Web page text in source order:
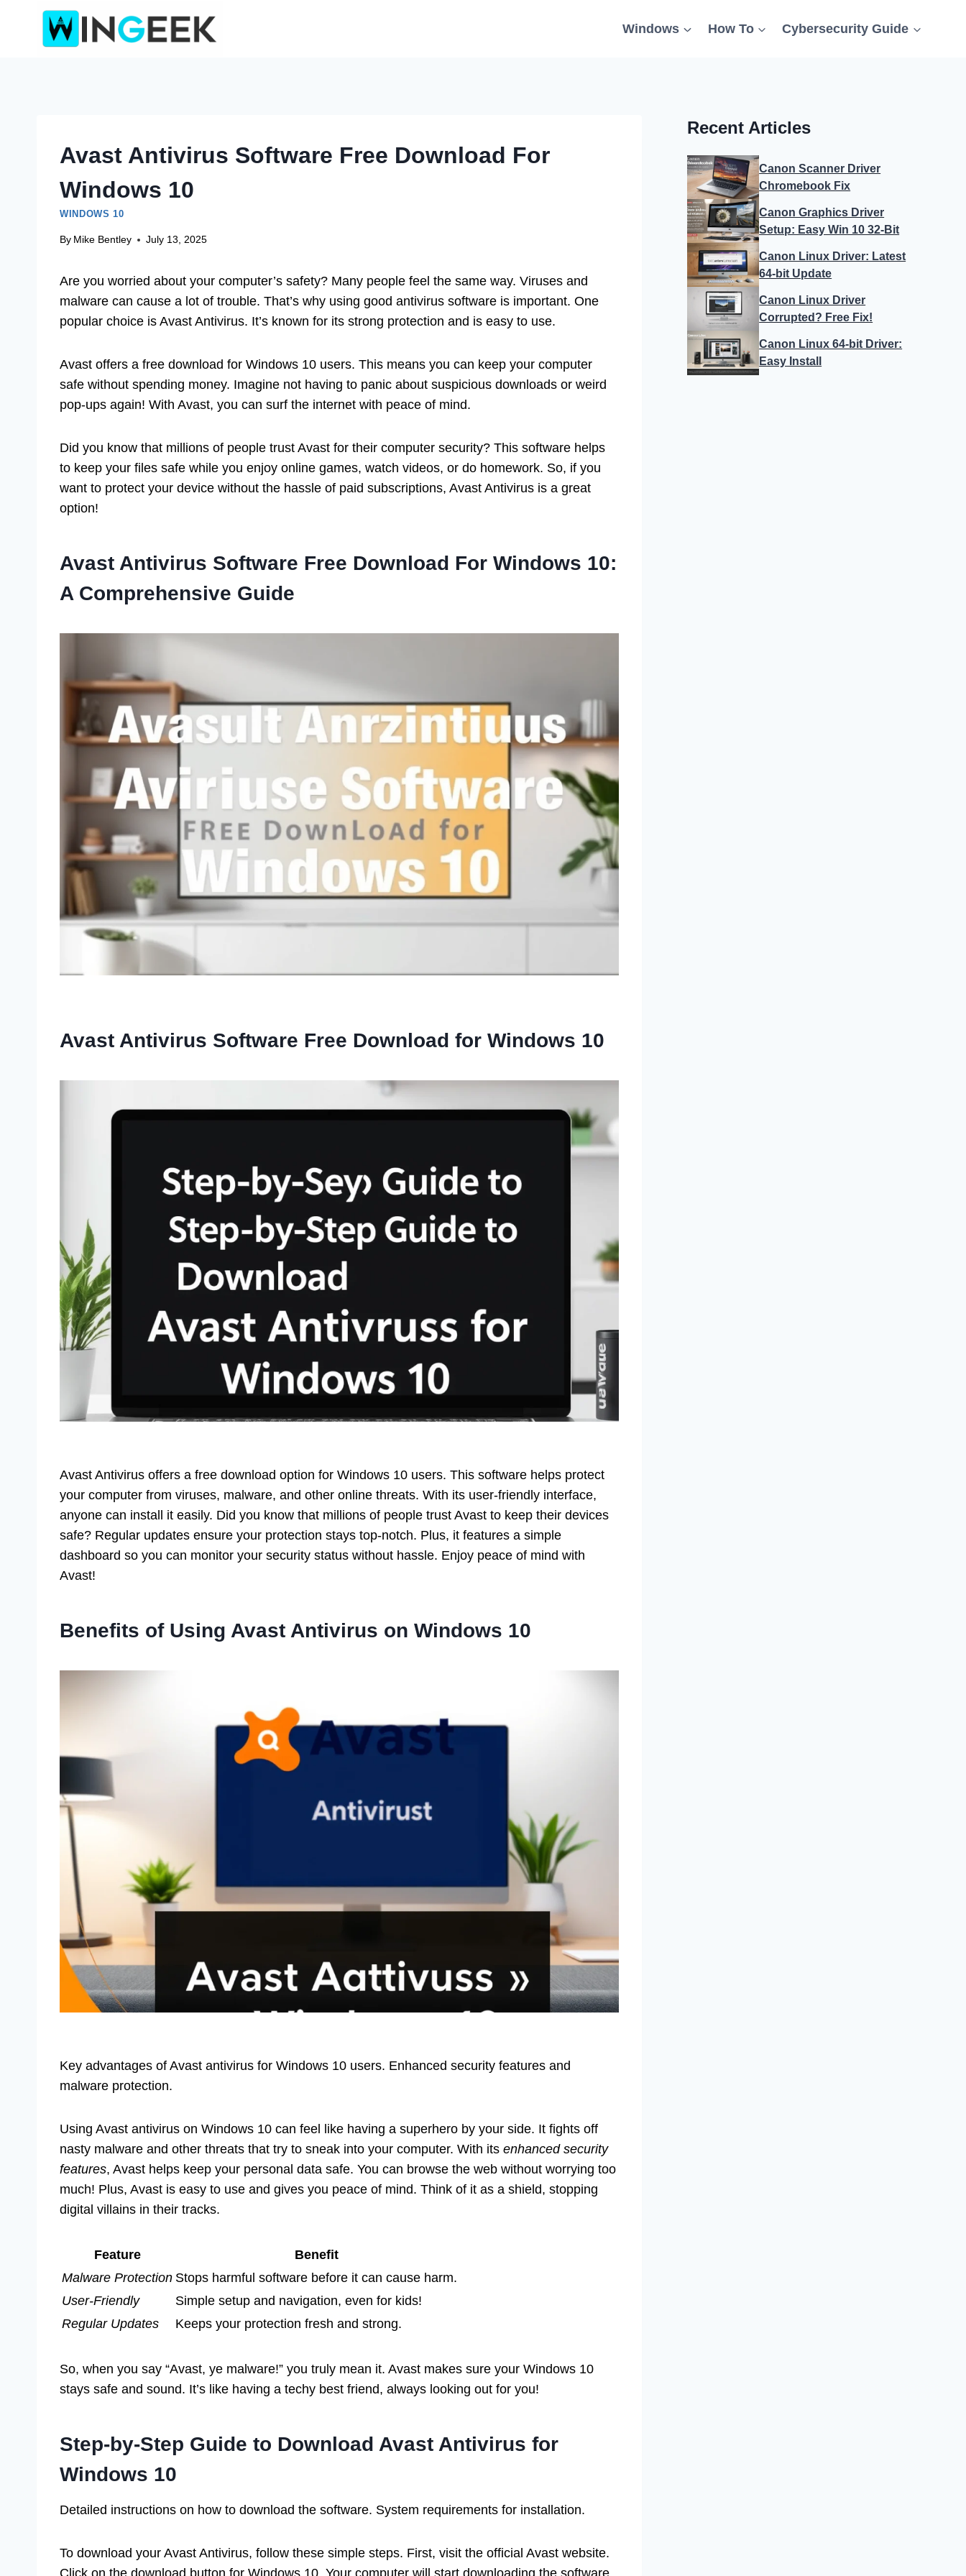
Windows How To Cybersecurity Guide
Avast Antivirus Software Free Download For
Windows 10
WINDOWS 10
By Mike Bentley July 13, 2025
Are you worried about your computer’s safety? Many people feel the same way. Viruses and
malware can cause a lot of trouble. That’s why using good antivirus software is important. One
popular choice is Avast Antivirus. It’s known for its strong protection and is easy to use.
Avast offers a free download for Windows 10 users. This means you can keep your computer
safe without spending money. Imagine not having to panic about suspicious downloads or weird
pop-ups again! With Avast, you can surf the internet with peace of mind.
Did you know that millions of people trust Avast for their computer security? This software helps
to keep your files safe while you enjoy online games, watch videos, or do homework. So, if you
want to protect your device without the hassle of paid subscriptions, Avast Antivirus is a great
option!
Avast Antivirus Software Free Download For Windows 10:
A Comprehensive Guide
Avast Antivirus Software Free Download for Windows 10
Avast Antivirus offers a free download option for Windows 10 users. This software helps protect
your computer from viruses, malware, and other online threats. With its user-friendly interface,
anyone can install it easily. Did you know that millions of people trust Avast to keep their devices
safe? Regular updates ensure your protection stays top-notch. Plus, it features a simple
dashboard so you can monitor your security status without hassle. Enjoy peace of mind with
Avast!
Benefits of Using Avast Antivirus on Windows 10
Key advantages of Avast antivirus for Windows 10 users. Enhanced security features and
malware protection.
Using Avast antivirus on Windows 10 can feel like having a superhero by your side. It fights off
nasty malware and other threats that try to sneak into your computer. With its enhanced security
features, Avast helps keep your personal data safe. You can browse the web without worrying too
much! Plus, Avast is easy to use and gives you peace of mind. Think of it as a shield, stopping
digital villains in their tracks.
Feature
Benefit
Malware Protection Stops harmful software before it can cause harm.
User-Friendly
Simple setup and navigation, even for kids!
Regular Updates
Keeps your protection fresh and strong.
So, when you say “Avast, ye malware!” you truly mean it. Avast makes sure your Windows 10
stays safe and sound. It’s like having a techy best friend, always looking out for you!
Step-by-Step Guide to Download Avast Antivirus for
Windows 10
Detailed instructions on how to download the software. System requirements for installation.
To download your Avast Antivirus, follow these simple steps. First, visit the official Avast website.
Click on the download button for Windows 10. Your computer will start downloading the software.
Recent Articles
Canon Scanner Driver
Chromebook Fix
Canon Graphics Driver
Setup: Easy Win 10 32-Bit
Canon Linux Driver: Latest
64-bit Update
Canon Linux Driver
Corrupted? Free Fix!
Canon Linux 64-bit Driver:
Easy Install